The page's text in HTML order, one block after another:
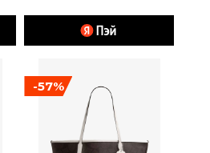
-57%